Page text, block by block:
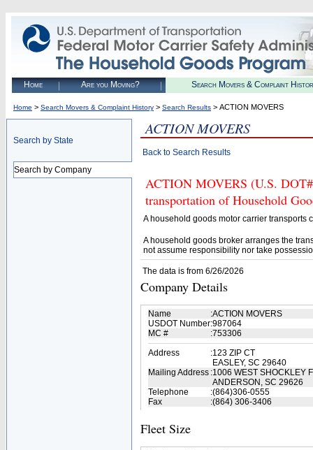
Home Are you Moving? Search Movers & Complaint
Home > Search Movers & Complaint History > Search Results > ACTION MOVERS
Search by State
Search by Company
ACTION MOVERS
Back to Search Results
ACTION MOVERS (U.S.
transportation of Household
A household goods motor carrier transports
A household goods broker arranges the
not assume responsibility nor take
The data is from 6/26/2026
Company Details
Name :ACTION MOVERS
USDOT Number:987064
MC #
:753306
Address
:123 ZIP CT
EASLEY, SC 29640
Mailing Address :1006 WEST SHOCKLEY
ANDERSON, SC 29626
Telephone
:(864)306-0555
Fax
:(864) 306-3406
Fleet Size